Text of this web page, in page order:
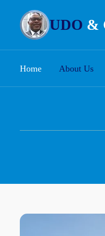
UDO &
Home About Us